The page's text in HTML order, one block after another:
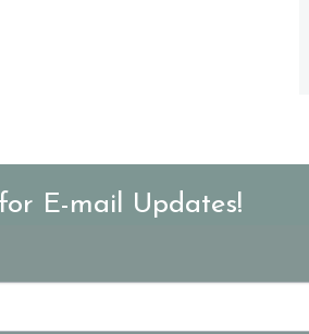
E-mail Updates!